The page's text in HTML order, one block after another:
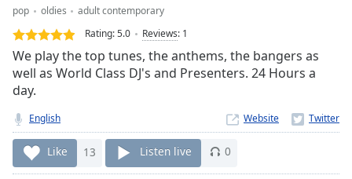
Loaded:
0.00%
Stream
TypeLIVE
Seek to
live,
currently
behind
liveLIVE
Remaining
Time-
pop oldies
adult contemporary
Rating:5.0 Reviews: 1
We play the top tunes, the anthems, the bangers as
well as World Class DJ's and Presenters. 24 Hours a
day.
English Website
Like 13 Listen live 0